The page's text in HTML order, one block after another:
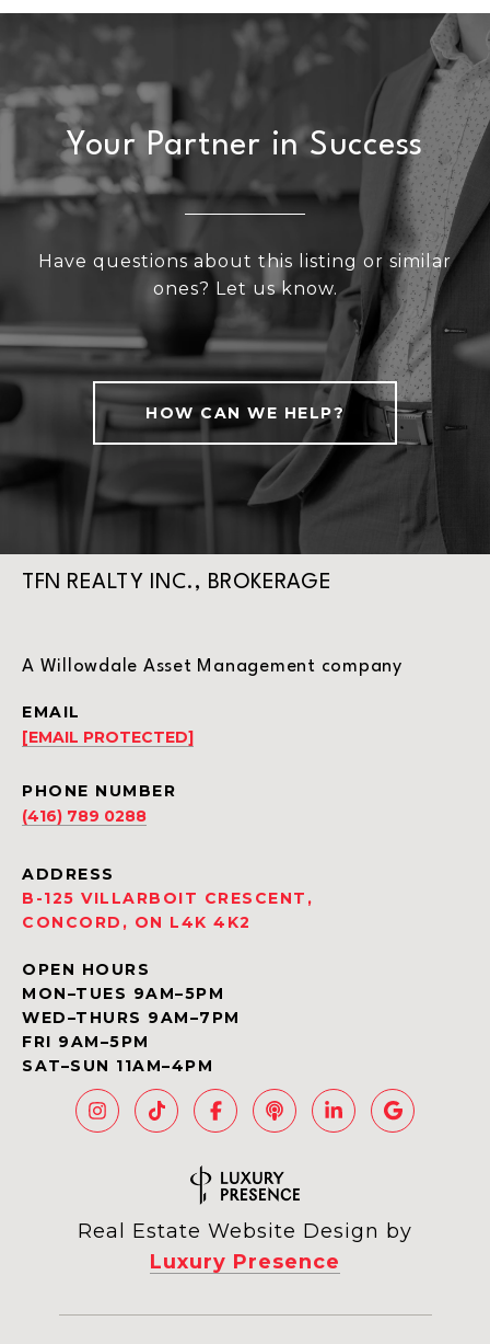
Your Partner in Success
Have questions about this listing or similar
ones? Let us know.
HOW CAN WE HELP?
TFN REALTY INC., BROKERAGE
A Willowdale Asset Management company
EMAIL
[EMAIL PROTECTED]
PHONE NUMBER
(416) 789 0288
ADDRESS
B-125 VILLARBOIT CRESCENT,
CONCORD, ON L4K 4K2
OPEN HOURS
MON–TUES 9AM–5PM
WED–THURS 9AM–7PM
FRI 9AM–5PM
SAT–SUN 11AM–4PM
Real Estate Website Design by
Luxury Presence